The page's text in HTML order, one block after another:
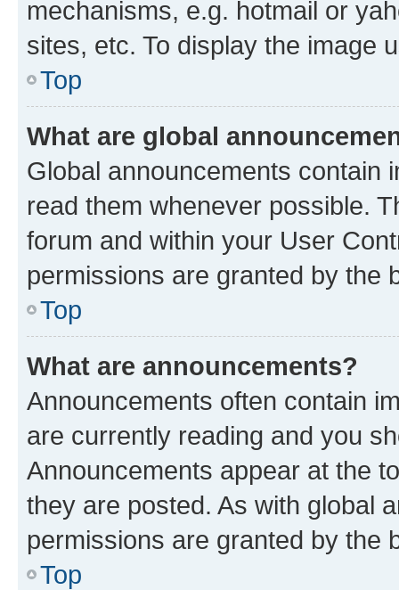
mechanisms, e.g. hotmail or
sites, etc. To display the image
Top
What are global
Global announcements contain
read them whenever possible.
forum and within your User
permissions are granted by the
Top
What are announcements?
Announcements often contain
are currently reading and you
Announcements appear at the
they are posted. As with global
permissions are granted by the
Top